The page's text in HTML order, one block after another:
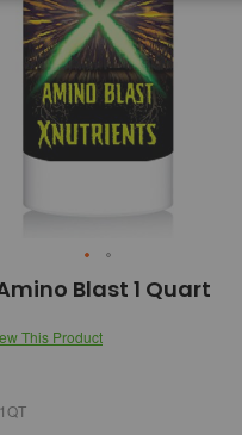
Blast 1 Quart
This Product